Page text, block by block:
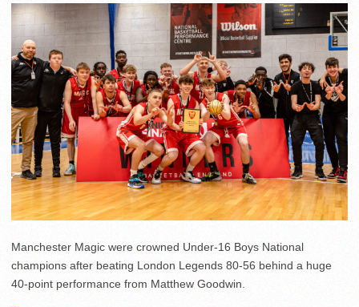
Manchester Magic were crowned Under-16 Boys National
champions after beating London Legends 80-56 behind a huge
40-point performance from Matthew Goodwin.